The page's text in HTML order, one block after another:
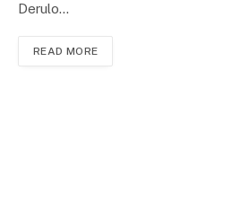
Derulo…
READ MORE